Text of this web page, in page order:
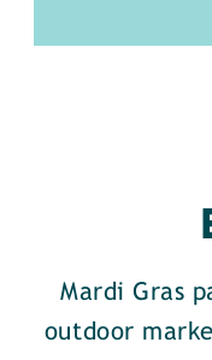
Mardi Gras
outdoor